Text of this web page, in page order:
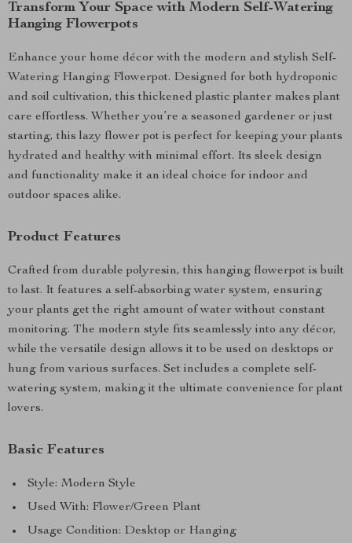
Transform Your Space with Modern Self-Watering
Hanging Flowerpots
Enhance your home décor with the modern and stylish Self-
Watering Hanging Flowerpot. Designed for both hydroponic
and soil cultivation, this thickened plastic planter makes plant
care effortless. Whether you’re a seasoned gardener or just
starting, this lazy flower pot is perfect for keeping your plants
hydrated and healthy with minimal effort. Its sleek design
and functionality make it an ideal choice for indoor and
outdoor spaces alike.
Product Features
Crafted from durable polyresin, this hanging flowerpot is built
to last. It features a self-absorbing water system, ensuring
your plants get the right amount of water without constant
monitoring. The modern style fits seamlessly into any décor,
while the versatile design allows it to be used on desktops or
hung from various surfaces. Set includes a complete self-
watering system, making it the ultimate convenience for plant
lovers.
Basic Features
Style: Modern Style
Used With: Flower/Green Plant
Usage Condition: Desktop or Hanging